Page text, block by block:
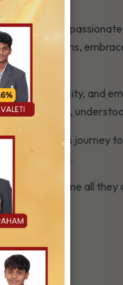
a team of
their strengths,
curiosity, and
seen,
walk this journey
of this vision.
to become all